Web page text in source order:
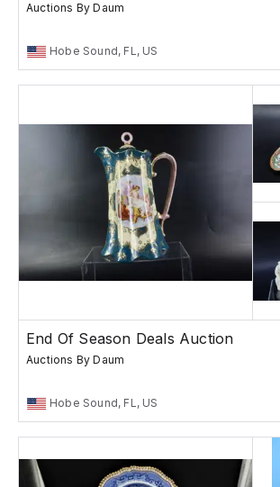
Auctions By Daum
Hobe Sound, FL, US
End Of Season Deals Auction
Auctions By Daum
Hobe Sound, FL, US